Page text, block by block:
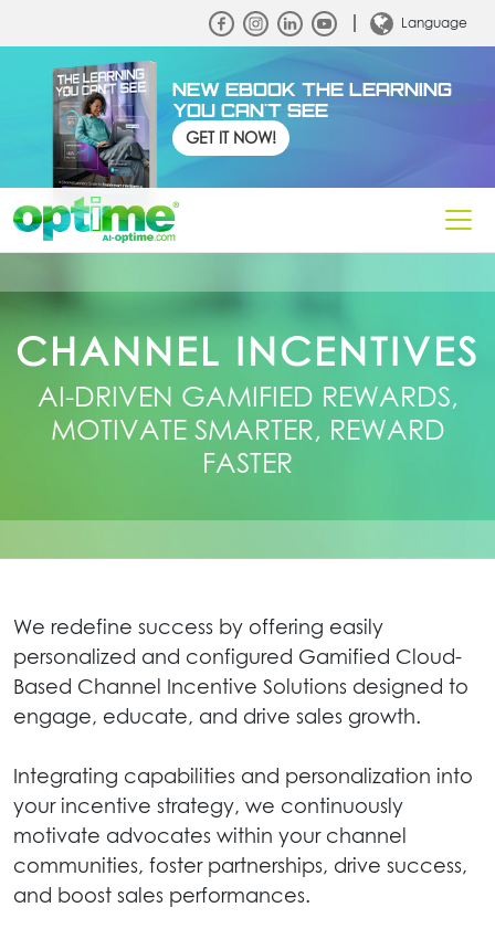
Language
NEW EBOOK THE LEARNING
YOU CAN'T SEE
GET IT NOW!
CHANNEL INCENTIVES
AI‑DRIVEN GAMIFIED REWARDS,
MOTIVATE SMARTER, REWARD
FASTER
We redefine success by offering easily
personalized and configured Gamified Cloud-
Based Channel Incentive Solutions designed to
engage, educate, and drive sales growth.
Integrating capabilities and personalization into
your incentive strategy, we continuously
motivate advocates within your channel
communities, foster partnerships, drive success,
and boost sales performances.